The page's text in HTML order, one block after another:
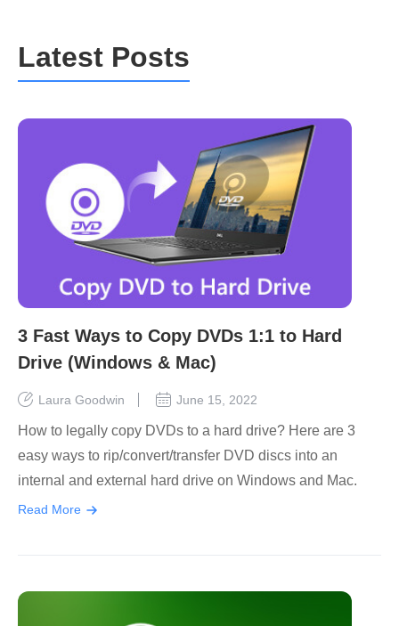
Latest Posts
3 Fast Ways to Copy DVDs 1:1 to Hard
Drive (Windows & Mac)
Laura Goodwin June 15, 2022
How to legally copy DVDs to a hard drive? Here are 3
easy ways to rip/convert/transfer DVD discs into an
internal and external hard drive on Windows and Mac.
Read More